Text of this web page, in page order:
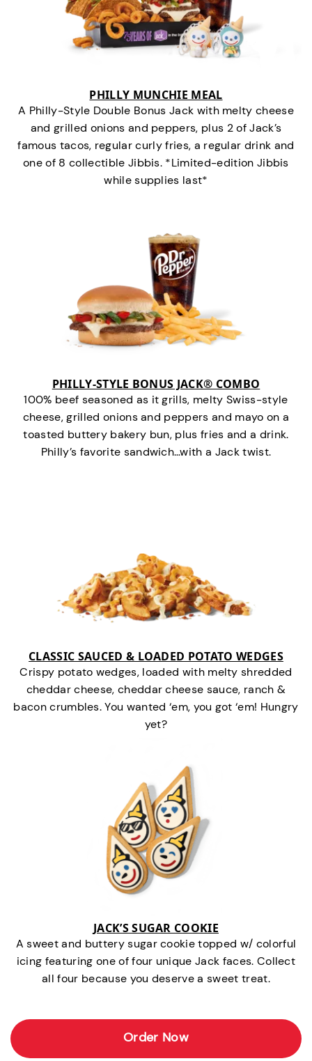
PHILLY MUNCHIE MEAL
A Philly-Style Double Bonus Jack with melty cheese
and grilled onions and peppers, plus 2 of Jack’s
famous tacos, regular curly fries, a regular drink and
one of 8 collectible Jibbis. *Limited-edition Jibbis
while supplies last*
PHILLY-STYLE BONUS JACK® COMBO
100% beef seasoned as it grills, melty Swiss-style
cheese, grilled onions and peppers and mayo on a
toasted buttery bakery bun, plus fries and a drink.
Philly’s favorite sandwich…with a Jack twist.
CLASSIC SAUCED & LOADED POTATO WEDGES
Crispy potato wedges, loaded with melty shredded
cheddar cheese, cheddar cheese sauce, ranch &
bacon crumbles. You wanted ‘em, you got ‘em! Hungry
yet?
JACK’S SUGAR COOKIE
A sweet and buttery sugar cookie topped w/ colorful
icing featuring one of four unique Jack faces. Collect
all four because you deserve a sweet treat.
Order Now